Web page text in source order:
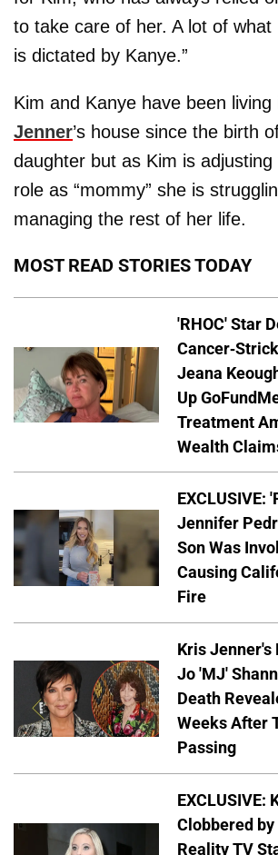
to take care of her. A lot of what
is dictated by Kanye.”
Kim and Kanye have been living
Jenner’s house since the birth
daughter but as Kim is
role as “mommy” she is
managing the rest of her life.
MOST READ STORIES TODAY
'RHOC' Star
Cancer-
Jeana
Up
Treatment
Wealth
EXCLUSIVE:
Jennifer
Son Was
Causing
Fire
Kris Jenner's
Jo 'MJ'
Death
Weeks After
Passing
EXCLUSIVE:
Clobbered
Reality TV